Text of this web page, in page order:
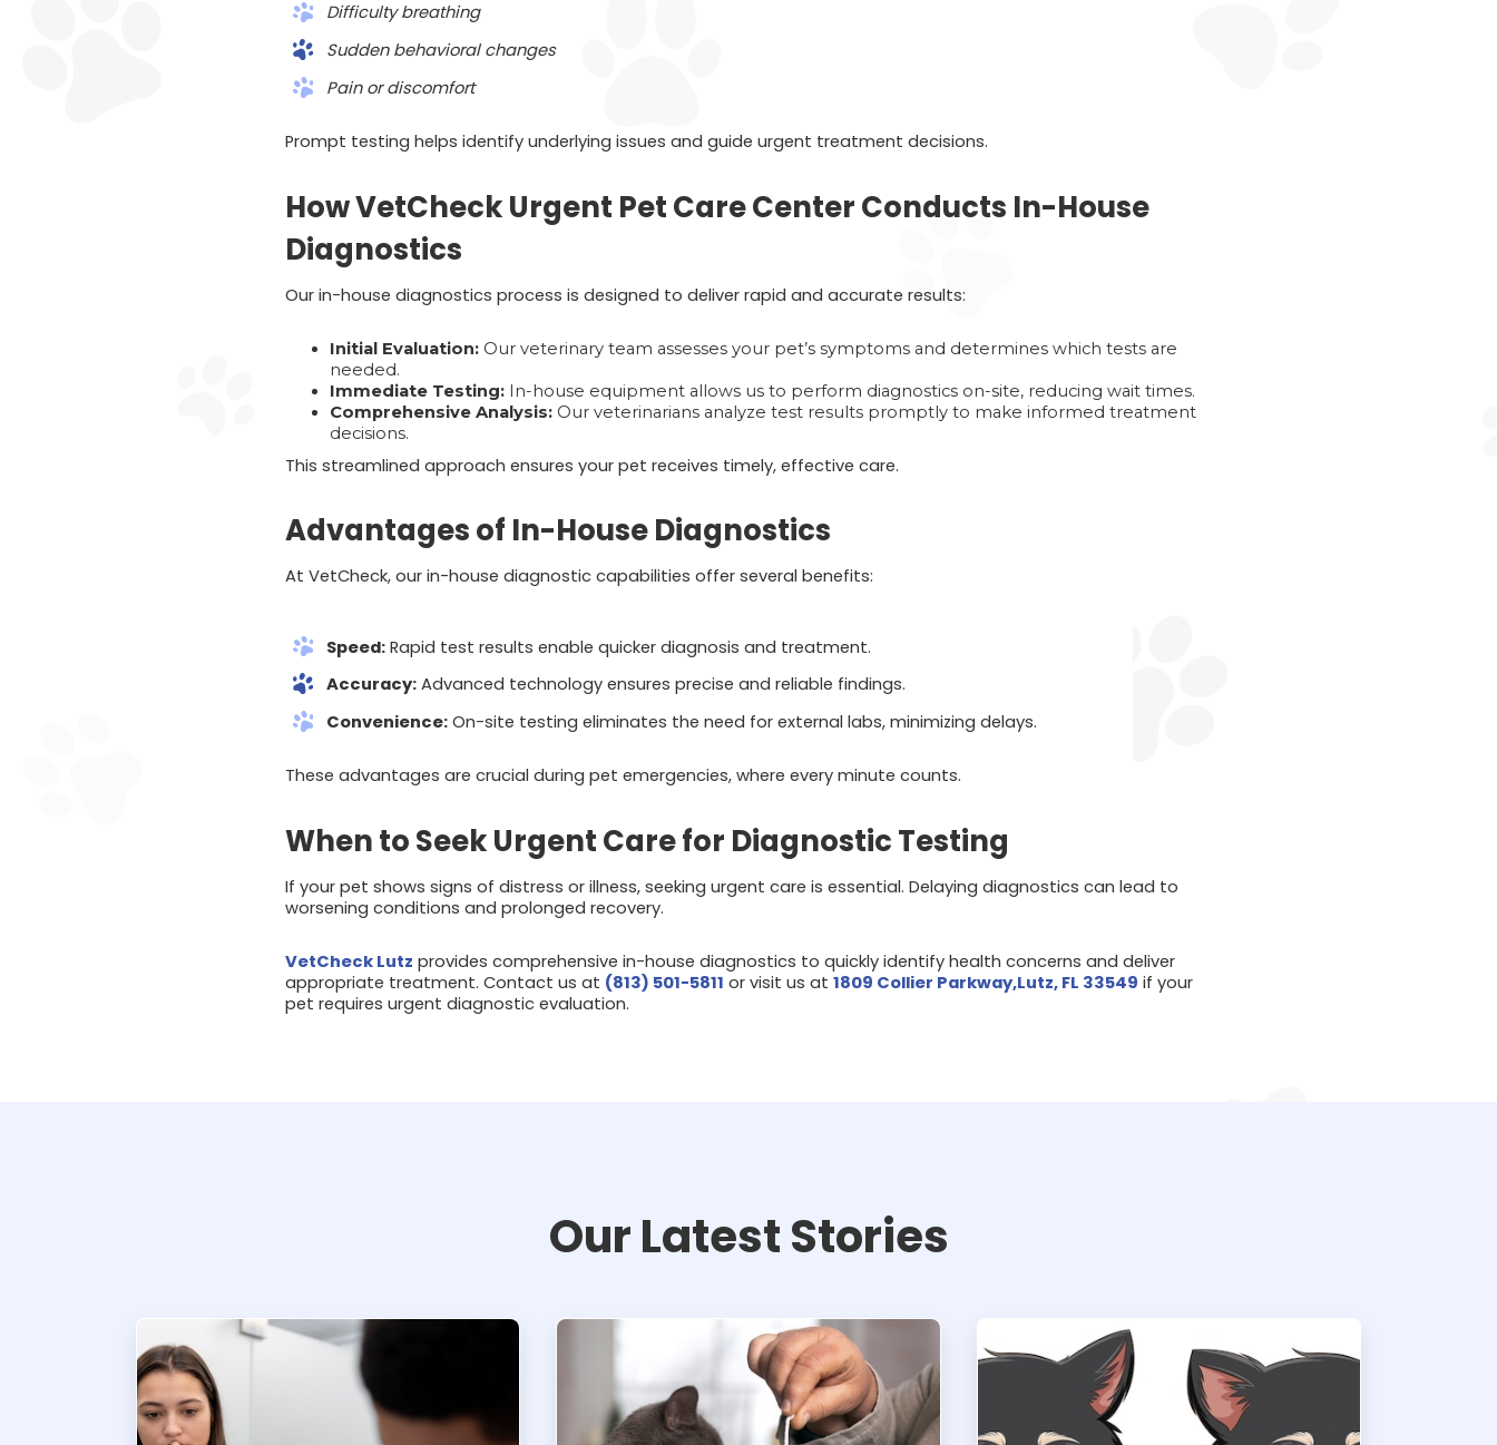
Difficulty breathing
Sudden behavioral changes
Pain or discomfort
Prompt testing helps identify underlying issues and guide urgent treatment decisions.
How VetCheck Urgent Pet Care Center Conducts In-House
Diagnostics
Our in-house diagnostics process is designed to deliver rapid and accurate results:
Initial Evaluation: Our veterinary team assesses your pet’s symptoms and determines which tests are
needed.
Immediate Testing: In-house equipment allows us to perform diagnostics on-site, reducing wait times.
Comprehensive Analysis: Our veterinarians analyze test results promptly to make informed treatment
decisions.
This streamlined approach ensures your pet receives timely, effective care.
Advantages of In-House Diagnostics
At VetCheck, our in-house diagnostic capabilities offer several benefits:
Speed:Rapid test results enable quicker diagnosis and treatment.
Accuracy:Advanced technology ensures precise and reliable findings.
Convenience:On-site testing eliminates the need for external labs, minimizing delays.
These advantages are crucial during pet emergencies, where every minute counts.
When to Seek Urgent Care for Diagnostic Testing
If your pet shows signs of distress or illness, seeking urgent care is essential. Delaying diagnostics can lead to
worsening conditions and prolonged recovery.
VetCheck Lutz provides comprehensive in-house diagnostics to quickly identify health concerns and deliver
appropriate treatment. Contact us at (813) 501-5811 or visit us at 1809 Collier Parkway,Lutz, FL 33549 if your
pet requires urgent diagnostic evaluation.
Our Latest Stories